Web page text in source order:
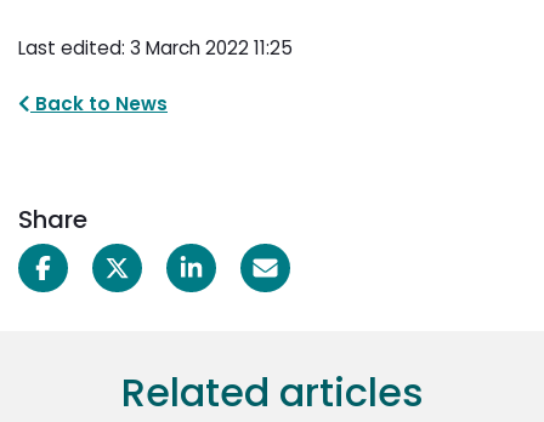
Last edited: 3 March 2022 11:25
Back to News
Share
Related articles